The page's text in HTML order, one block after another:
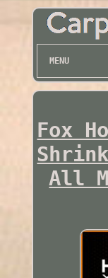
MENU
Fox
All